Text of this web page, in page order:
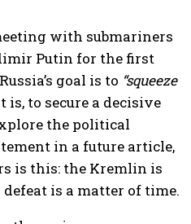
with submariners
Putin for the first
goal is to “squeeze
to secure a decisive
the political
in a future article,
is this: the Kremlin is
is a matter of time.